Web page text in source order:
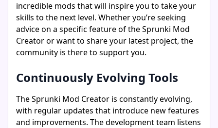
incredible mods that will inspire you to take your
skills to the next level. Whether you’re seeking
advice on a specific feature of the Sprunki Mod
Creator or want to share your latest project, the
community is there to support you.
Continuously Evolving Tools
The Sprunki Mod Creator is constantly evolving,
with regular updates that introduce new features
and improvements. The development team listens